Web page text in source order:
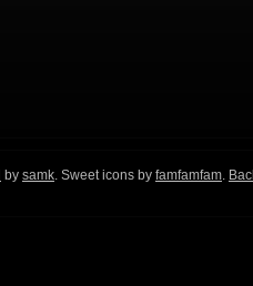
by samk. Sweet icons by famfamfam.